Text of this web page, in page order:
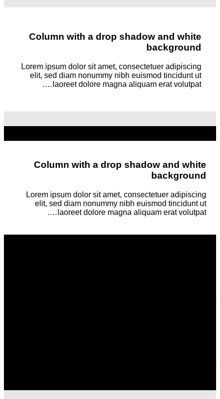
Column with a drop shadow and white
background
Lorem ipsum dolor sit amet, consectetuer adipiscing
elit, sed diam nonummy nibh euismod tincidunt ut
laoreet dolore magna aliquam erat volutpat….
Column with a drop shadow and white
background
Lorem ipsum dolor sit amet, consectetuer adipiscing
elit, sed diam nonummy nibh euismod tincidunt ut
laoreet dolore magna aliquam erat volutpat….